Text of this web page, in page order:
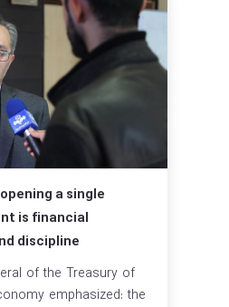
a single
is financial
discipline
of the Treasury of
emphasized: the